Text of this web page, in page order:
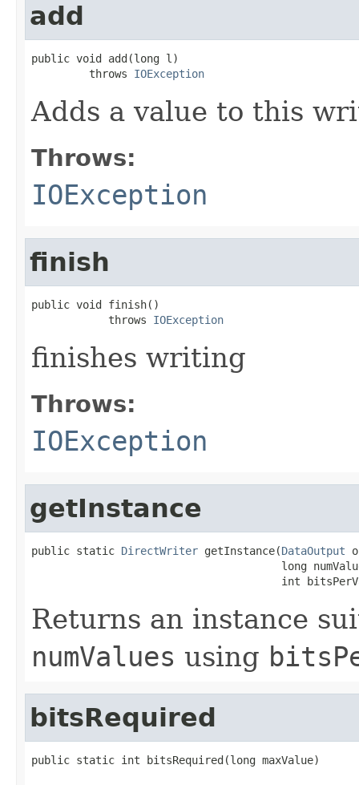
add
public void add(long l)
         throws
IOException
Adds a value to this
Throws:
IOException
finish
public void finish()
            throws
IOException
finishes writing
Throws:
IOException
getInstance
public static DirectWriter getInstance(DataOutput
long
int
Returns an instance
numValues using
bitsRequired
public static int bitsRequired(long maxValue)